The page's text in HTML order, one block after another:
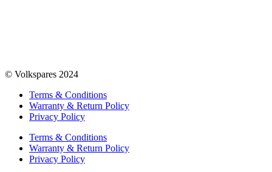
© Volkspares 2024
Terms & Conditions
Warranty & Return Policy
Privacy Policy
Terms & Conditions
Warranty & Return Policy
Privacy Policy